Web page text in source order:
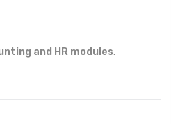
and HR modules.